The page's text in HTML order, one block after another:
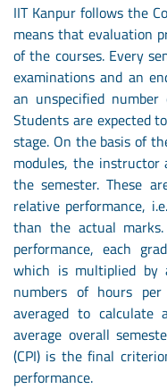
IIT Kanpur follows the
means that evaluation
of the courses. Every
examinations and an
an unspecified number
Students are expected
stage. On the basis of
modules, the
the semester. These
relative performance,
than the actual
performance, each
which is multiplied by
numbers of hours
averaged to calculate
average overall
(CPI) is the final
performance.